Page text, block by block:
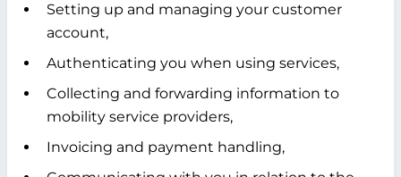
Setting up and managing your customer
account,
Authenticating you when using services,
Collecting and forwarding information to
mobility service providers,
Invoicing and payment handling,